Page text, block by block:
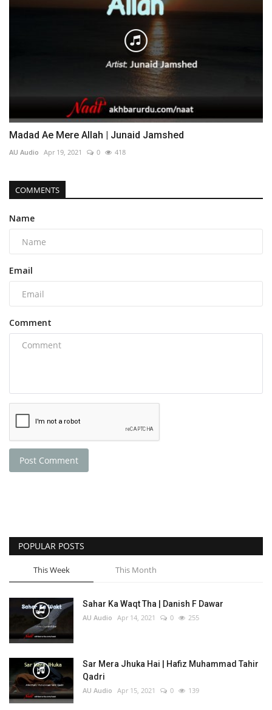
Madad Ae Mere Allah | Junaid Jamshed
AU Audio Apr 19, 2021 0 418
COMMENTS
Name
Email
Comment
Post Comment
POPULAR POSTS
This Week This Month
Sahar Ka Waqt Tha | Danish F Dawar
AU Audio Apr 14, 2021 0 255
Sar Mera Jhuka Hai | Hafiz Muhammad Tahir
Qadri
AU Audio Apr 15, 2021 0 139